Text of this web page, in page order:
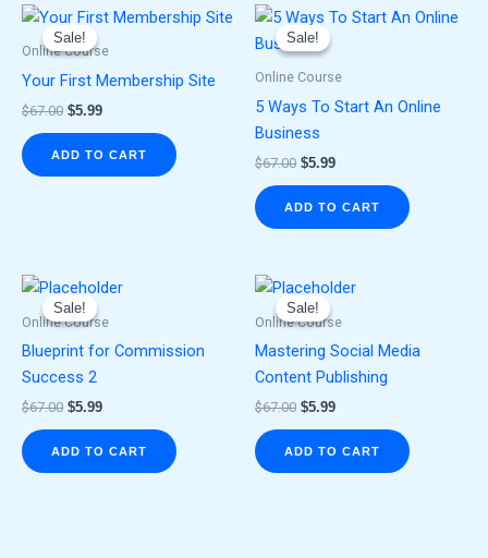
Sale!
Sale!
Online Course
Your First Membership Site
$67.00
Original
price
was:
$5.99
Current
is:
ADD TO CART
Sale!
Sale!
Online Course
5 Ways To Start An Online
Business
$67.00
Original
price
was:
$5.99
Current
ADD TO CART
Sale!
Sale!
Online Course
Blueprint for Commission
Success 2
$67.00
Original
price
was:
$5.99
Current
is:
ADD TO CART
Sale!
Sale!
Online Course
Mastering Social Media
Content Publishing
$67.00
Original
price
was:
$5.99
Current
is:
ADD TO CART